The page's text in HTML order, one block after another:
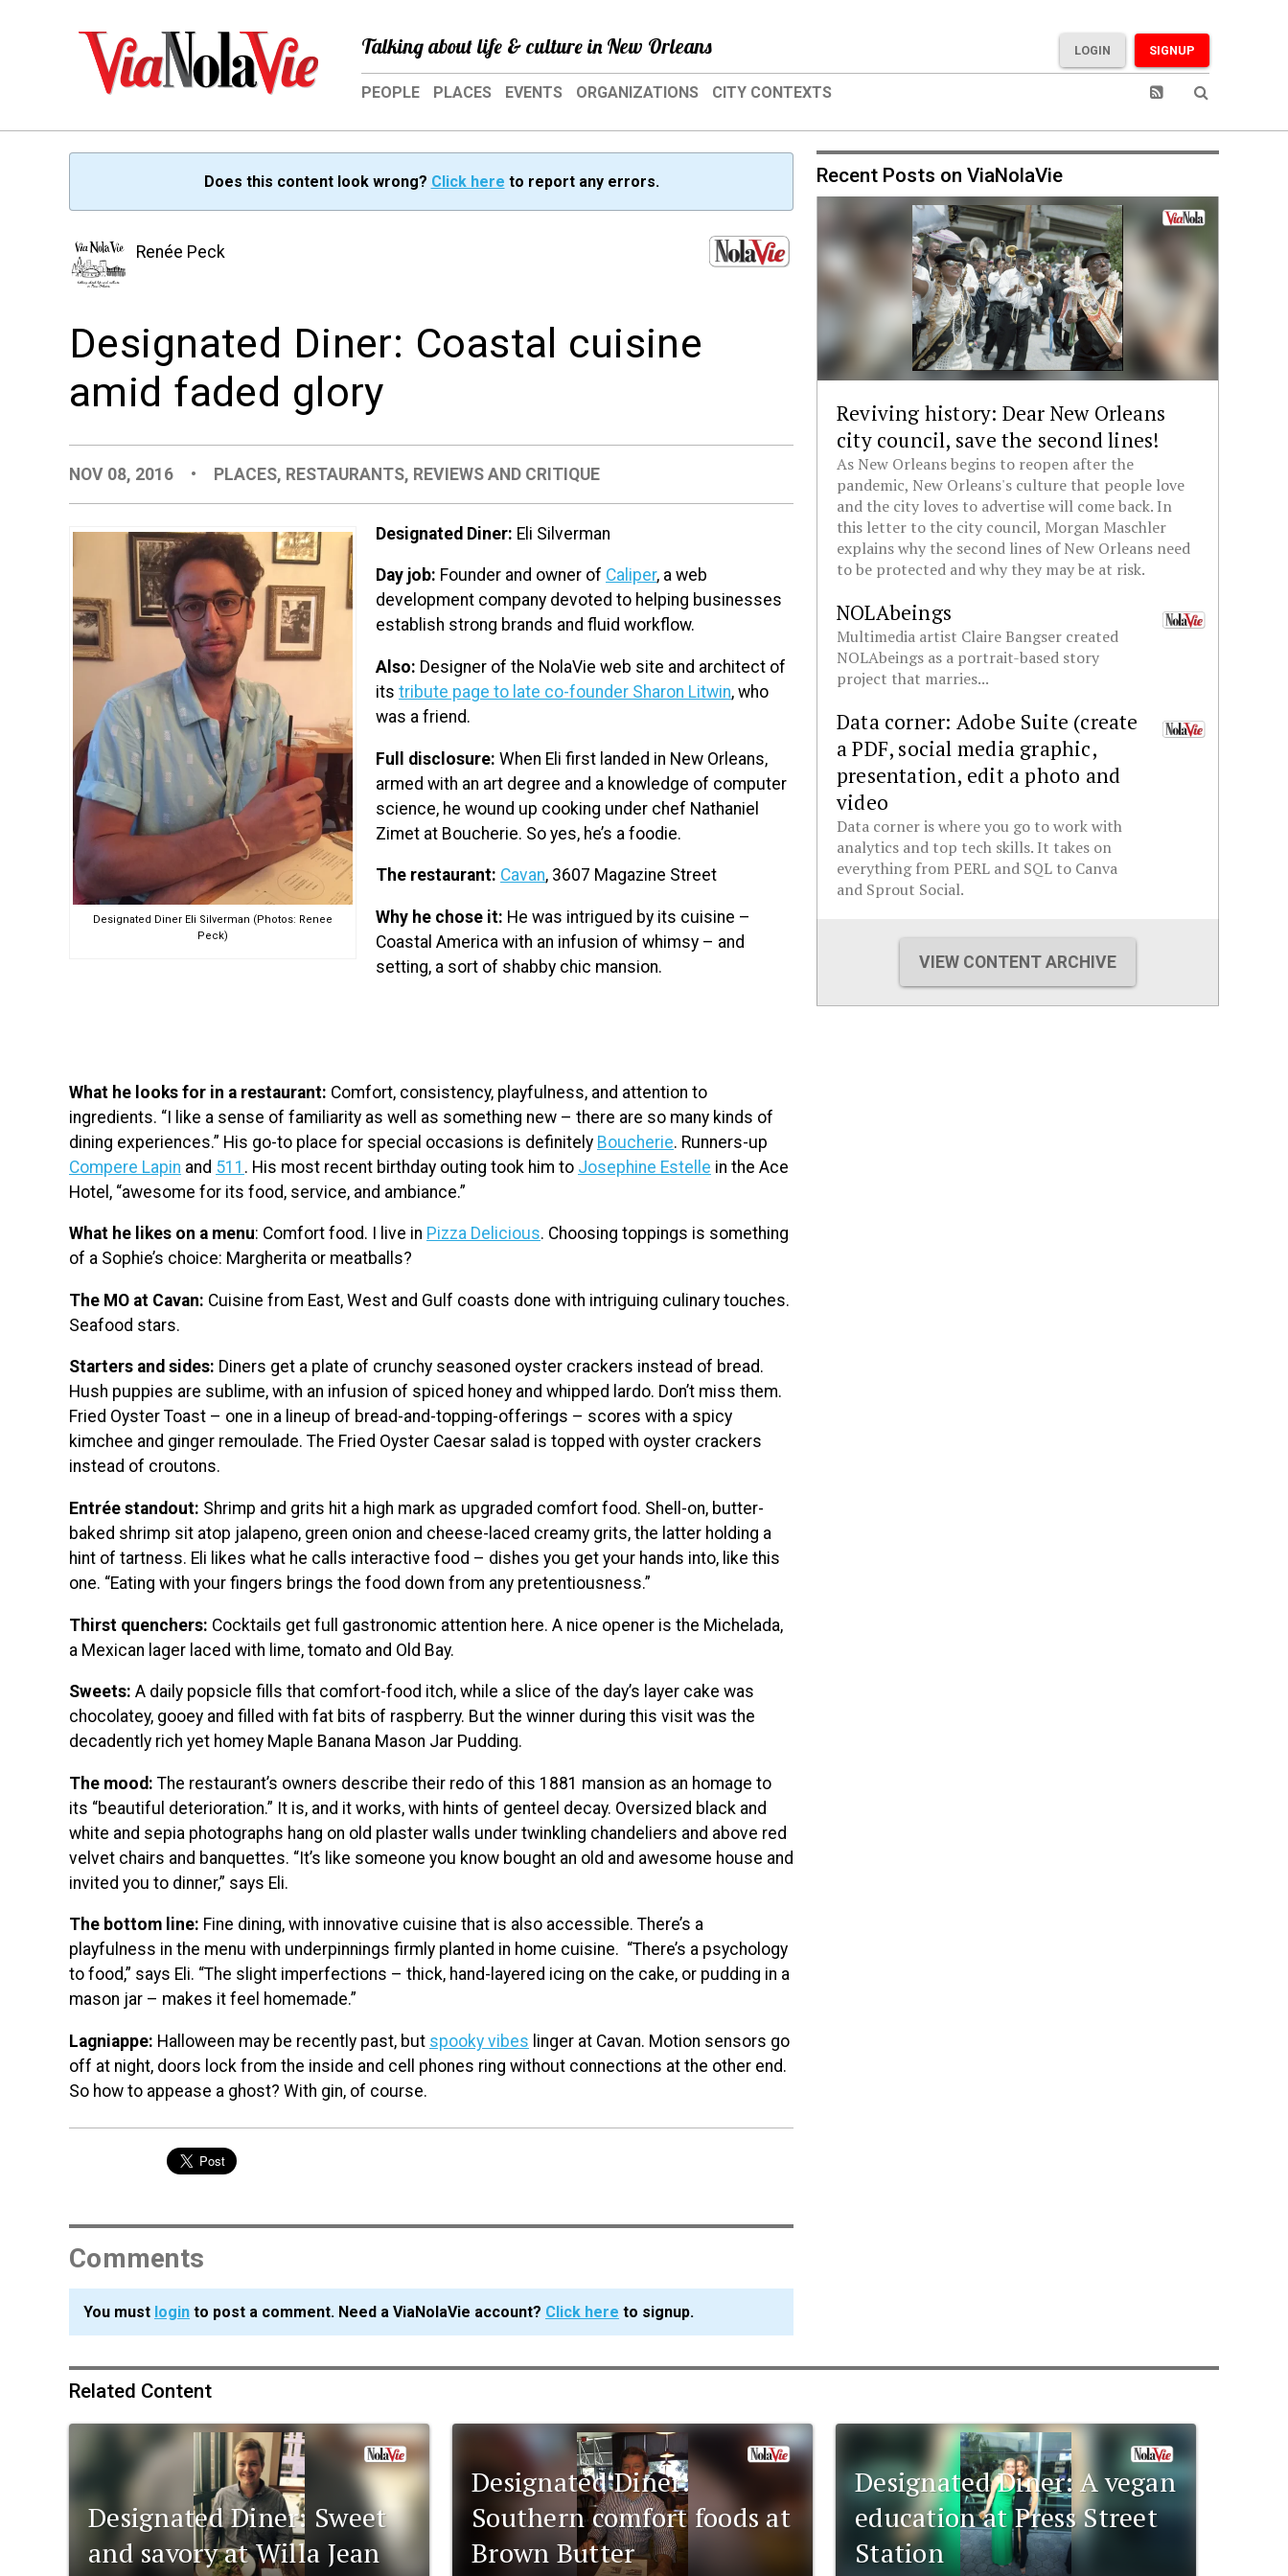
Talking about life & culture in New Orleans SIGNUP
LOGIN
PEOPLE PLACES EVENTS ORGANIZATIONS CITY CONTEXTS
Does this content look wrong? Click here to report any errors.
Renée Peck
Designated Diner: Coastal cuisine
amid faded glory
NOV 08, 2016 • PLACES, RESTAURANTS, REVIEWS AND CRITIQUE
Designated Diner Eli Silverman (Photos: Renee
Peck)
Designated Diner: Eli Silverman
Day job: Founder and owner of Caliper, a web
development company devoted to helping businesses
establish strong brands and fluid workflow.
Also: Designer of the NolaVie web site and architect of
its tribute page to late co-founder Sharon Litwin, who
was a friend.
Full disclosure: When Eli first landed in New Orleans,
armed with an art degree and a knowledge of computer
science, he wound up cooking under chef Nathaniel
Zimet at Boucherie. So yes, he’s a foodie.
The restaurant: Cavan, 3607 Magazine Street
Why he chose it: He was intrigued by its cuisine –
Coastal America with an infusion of whimsy – and
setting, a sort of shabby chic mansion.
What he looks for in a restaurant: Comfort, consistency, playfulness, and attention to
ingredients. “I like a sense of familiarity as well as something new – there are so many kinds of
dining experiences.” His go-to place for special occasions is definitely Boucherie. Runners-up
Compere Lapin and 511 . His most recent birthday outing took him to Josephine Estelle in the Ace
Hotel, “awesome for its food, service, and ambiance.”
What he likes on a menu: Comfort food. I live in Pizza Delicious. Choosing toppings is something
of a Sophie’s choice: Margherita or meatballs?
The MO at Cavan: Cuisine from East, West and Gulf coasts done with intriguing culinary touches.
Seafood stars.
Starters and sides: Diners get a plate of crunchy seasoned oyster crackers instead of bread.
Hush puppies are sublime, with an infusion of spiced honey and whipped lardo. Don’t miss them.
Fried Oyster Toast – one in a lineup of bread-and-topping-offerings – scores with a spicy
kimchee and ginger remoulade. The Fried Oyster Caesar salad is topped with oyster crackers
instead of croutons.
Entrée standout: Shrimp and grits hit a high mark as upgraded comfort food. Shell-on, butter-
baked shrimp sit atop jalapeno, green onion and cheese-laced creamy grits, the latter holding a
hint of tartness. Eli likes what he calls interactive food – dishes you get your hands into, like this
one. “Eating with your fingers brings the food down from any pretentiousness.”
Thirst quenchers: Cocktails get full gastronomic attention here. A nice opener is the Michelada,
a Mexican lager laced with lime, tomato and Old Bay.
Sweets: A daily popsicle fills that comfort-food itch, while a slice of the day’s layer cake was
chocolatey, gooey and filled with fat bits of raspberry. But the winner during this visit was the
decadently rich yet homey Maple Banana Mason Jar Pudding.
The mood: The restaurant’s owners describe their redo of this 1881 mansion as an homage to
its “beautiful deterioration.” It is, and it works, with hints of genteel decay. Oversized black and
white and sepia photographs hang on old plaster walls under twinkling chandeliers and above red
velvet chairs and banquettes. “It’s like someone you know bought an old and awesome house and
invited you to dinner,” says Eli.
The bottom line: Fine dining, with innovative cuisine that is also accessible. There’s a
playfulness in the menu with underpinnings firmly planted in home cuisine. “There’s a psychology
to food,” says Eli. “The slight imperfections – thick, hand-layered icing on the cake, or pudding in a
mason jar – makes it feel homemade.”
Lagniappe: Halloween may be recently past, but spooky vibes linger at Cavan. Motion sensors go
off at night, doors lock from the inside and cell phones ring without connections at the other end.
So how to appease a ghost? With gin, of course.
Comments
You must login to post a comment. Need a ViaNolaVie account? Click here to signup.
Recent Posts on ViaNolaVie
Reviving history: Dear New Orleans
city council, save the second lines!
As New Orleans begins to reopen after the
pandemic, New Orleans's culture that people love
and the city loves to advertise will come back. In
this letter to the city council, Morgan Maschler
explains why the second lines of New Orleans need
to be protected and why they may be at risk.
NOLAbeings
Multimedia artist Claire Bangser created
NOLAbeings as a portrait-based story
project that marries...
Data corner: Adobe Suite (create
a PDF, social media graphic,
presentation, edit a photo and
video
Data corner is where you go to work with
analytics and top tech skills. It takes on
everything from PERL and SQL to Canva
and Sprout Social.
VIEW CONTENT ARCHIVE
Related Content
Designated Diner: Sweet
and savory at Willa Jean
Designated Diner:
Southern comfort foods at
Brown Butter
Designated Diner: A vegan
education at Press Street
Station